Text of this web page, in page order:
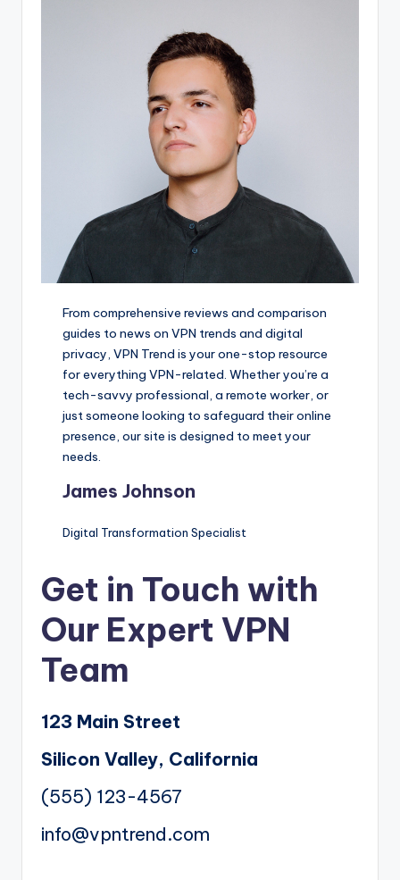
From comprehensive reviews and comparison
guides to news on VPN trends and digital
privacy, VPN Trend is your one-stop resource
for everything VPN-related. Whether you’re a
tech-savvy professional, a remote worker, or
just someone looking to safeguard their online
presence, our site is designed to meet your
needs.
James Johnson
Digital Transformation Specialist
Get in Touch with
Our Expert VPN
Team
123 Main Street
Silicon Valley, California
(555) 123-4567
info@vpntrend.com